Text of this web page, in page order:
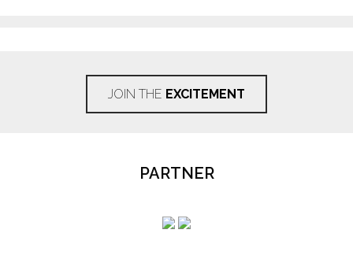
JOIN THE EXCITEMENT
PARTNER